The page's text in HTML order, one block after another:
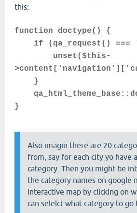
this:
function doctype() {
if (qa_request()
unset($this-
}
}
Also imagin there are 20
from, say for each city yo have
category. Then you might be
the category names on google
interactive map by clicking on
can selelct what category to go